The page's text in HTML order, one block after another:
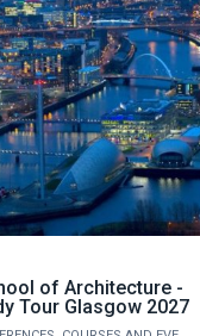
of Architecture -
Tour Glasgow 2027